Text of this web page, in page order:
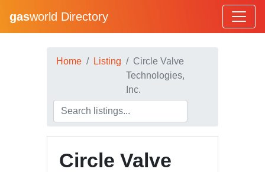
gasworld Directory
Home Listing
Circle Valve
Technologies,
Inc.
Circle Valve